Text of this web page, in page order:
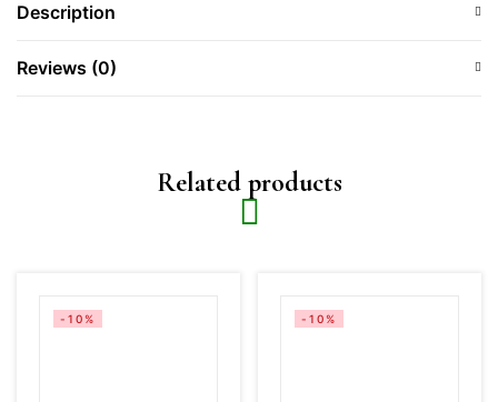
Description
Reviews (0)
Related products
-10% -10%